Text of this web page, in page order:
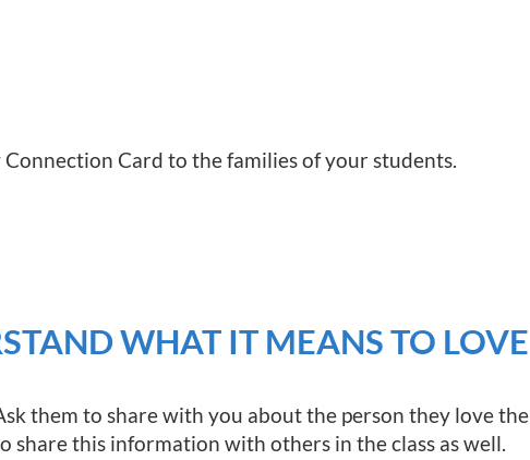
Card to the families of your students.
WHAT IT MEANS TO LOVE
them to share with you about the person they love the
share this information with others in the class as well.